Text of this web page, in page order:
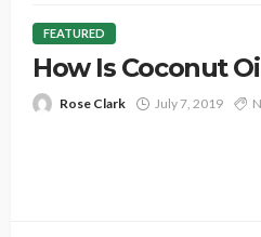
FEATURED
How Is Coconut
Rose Clark July 7, 2019